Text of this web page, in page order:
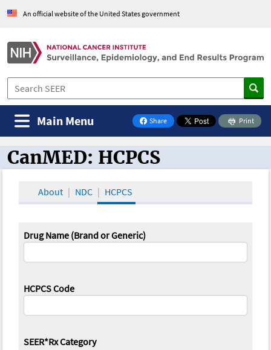
An official website of the United States government
Share
on Facebook
Print
Main Menu
CanMED and the Oncology Toolbox
CanMED: HCPCS
About NDC HCPCS
Drug Name (Brand or Generic)
HCPCS Code
SEER*Rx Category